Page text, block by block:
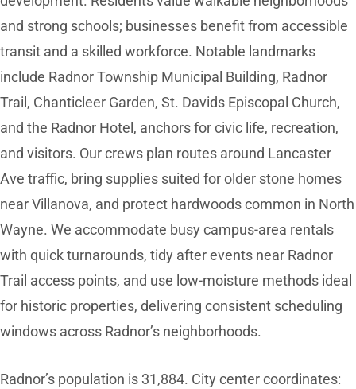
and strong schools; businesses benefit from accessible
transit and a skilled workforce. Notable landmarks
include Radnor Township Municipal Building, Radnor
Trail, Chanticleer Garden, St. Davids Episcopal Church,
and the Radnor Hotel, anchors for civic life, recreation,
and visitors. Our crews plan routes around Lancaster
Ave traffic, bring supplies suited for older stone homes
near Villanova, and protect hardwoods common in North
Wayne. We accommodate busy campus-area rentals
with quick turnarounds, tidy after events near Radnor
Trail access points, and use low-moisture methods ideal
for historic properties, delivering consistent scheduling
windows across Radnor’s neighborhoods.
Radnor’s population is 31,884. City center coordinates: